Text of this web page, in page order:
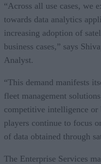
“Across all use cases, we
towards data analytics
increasing adoption of
business cases,” says
Analyst.
“This demand manifests
fleet management
competitive intelligence
players continue to focus
of data obtained through
The Enterprise Services